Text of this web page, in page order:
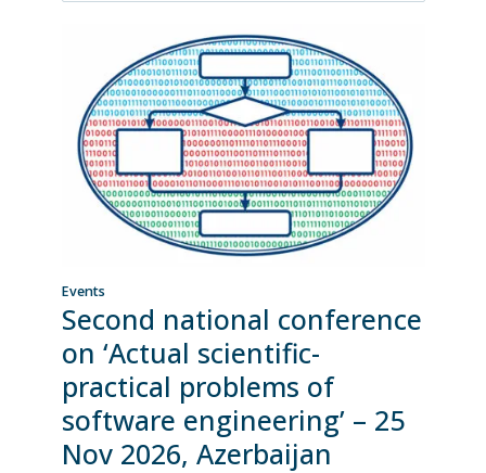
Events
Second national conference
on ‘Actual scientific-
practical problems of
software engineering’ – 25
Nov 2026, Azerbaijan